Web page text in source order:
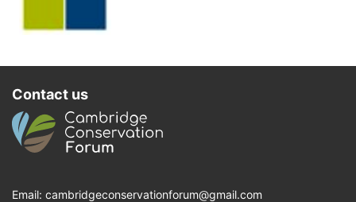
Contact us
Email: cambridgeconservationforum@gmail.com